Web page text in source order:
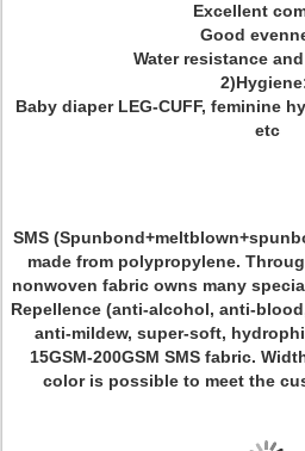
Excellent
Good
Water resistance
Baby diaper LEG-CUFF, feminine
etc
SMS
made from polypropylene.
nonwoven fabric owns many
Repellence (anti-alcohol, anti-
anti-mildew, super-soft,
15GSM-200GSM SMS fabric.
color is possible to meet the